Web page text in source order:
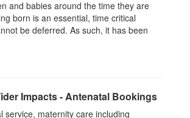
and babies around the time they are
born is an essential, time critical
be deferred. As such, it has been
Impacts - Antenatal Bookings
service, maternity care including